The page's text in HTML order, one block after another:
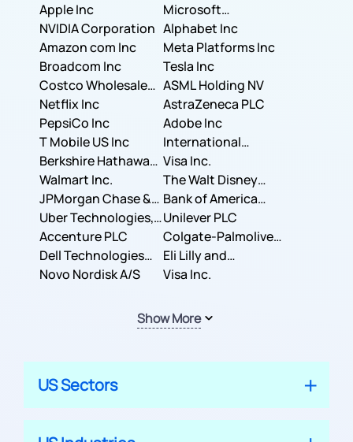
Apple Inc
Microsoft
Corporation
NVIDIA Corporation Alphabet Inc
Amazon com Inc
Meta Platforms Inc
Broadcom Inc
Tesla Inc
Costco Wholesale
Corporation
ASML Holding NV
Netflix Inc
AstraZeneca PLC
PepsiCo Inc
Adobe Inc
T Mobile US Inc
International
Business Machines
Corporation
Berkshire Hathaway
Inc.
Visa Inc.
Walmart Inc.
The Walt Disney
Company
JPMorgan Chase &
Co.
Bank of America
Corporation
Uber Technologies,
Inc.
Unilever PLC
Accenture PLC
Colgate-Palmolive
Company
Dell Technologies
Inc.
Eli Lilly and
Company
Novo Nordisk A/S Visa Inc.
Show More
US Sectors